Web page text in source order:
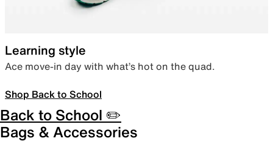
Learning style
Ace move-in day with what’s hot on the quad.
Shop Back to School
Back to School ✏️
Bags & Accessories